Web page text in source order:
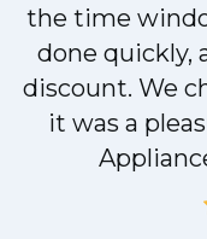
the time
done quickly,
discount. We
it was a